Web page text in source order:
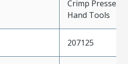
Crimp Presses
Hand Tools
207125